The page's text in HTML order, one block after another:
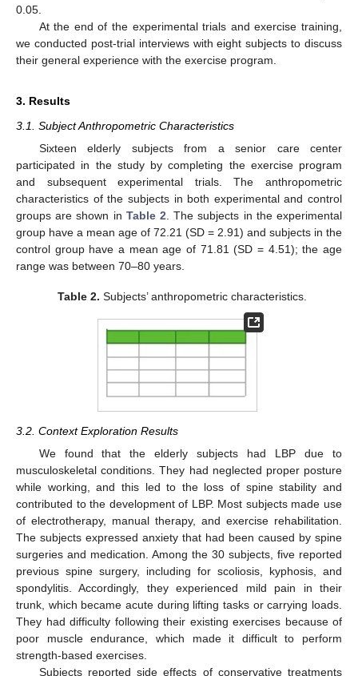
0.05.
At the end of the experimental trials and exercise training,
we conducted post-trial interviews with eight subjects to discuss
their general experience with the exercise program.
3. Results
3.1. Subject Anthropometric Characteristics
Sixteen elderly subjects from a senior care center
participated in the study by completing the exercise program
and subsequent experimental trials. The anthropometric
characteristics of the subjects in both experimental and control
groups are shown in Table 2 . The subjects in the experimental
group have a mean age of 72.21 (SD = 2.91) and subjects in the
control group have a mean age of 71.81 (SD = 4.51); the age
range was between 70–80 years.
Table 2. Subjects’ anthropometric characteristics.
3.2. Context Exploration Results
We found that the elderly subjects had LBP due to
musculoskeletal conditions. They had neglected proper posture
while working, and this led to the loss of spine stability and
contributed to the development of LBP. Most subjects made use
of electrotherapy, manual therapy, and exercise rehabilitation.
The subjects expressed anxiety that had been caused by spine
surgeries and medication. Among the 30 subjects, five reported
previous spine surgery, including for scoliosis, kyphosis, and
spondylitis. Accordingly, they experienced mild pain in their
trunk, which became acute during lifting tasks or carrying loads.
They had difficulty following their existing exercises because of
poor muscle endurance, which made it difficult to perform
strength-based exercises.
Subjects reported side effects of conservative treatments